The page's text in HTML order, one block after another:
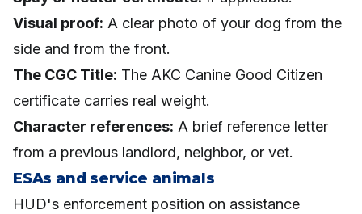
Visual proof: A clear photo of your dog from the
side and from the front.
The CGC Title: The AKC Canine Good Citizen
certificate carries real weight.
Character references: A brief reference letter
from a previous landlord, neighbor, or vet.
ESAs and service animals
HUD's enforcement position on assistance